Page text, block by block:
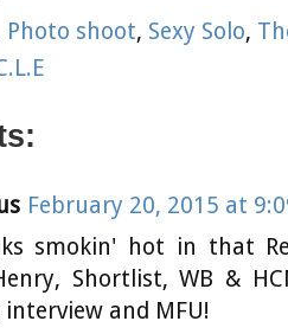
Photo shoot, Sexy Solo,
February 20, 2015 at
smokin' hot in that
Shortlist, WB &
and MFU!